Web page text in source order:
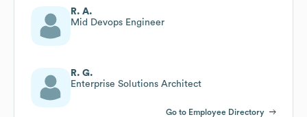
R. A.
Mid Devops Engineer
R. G.
Enterprise Solutions Architect
Go to Employee Directory